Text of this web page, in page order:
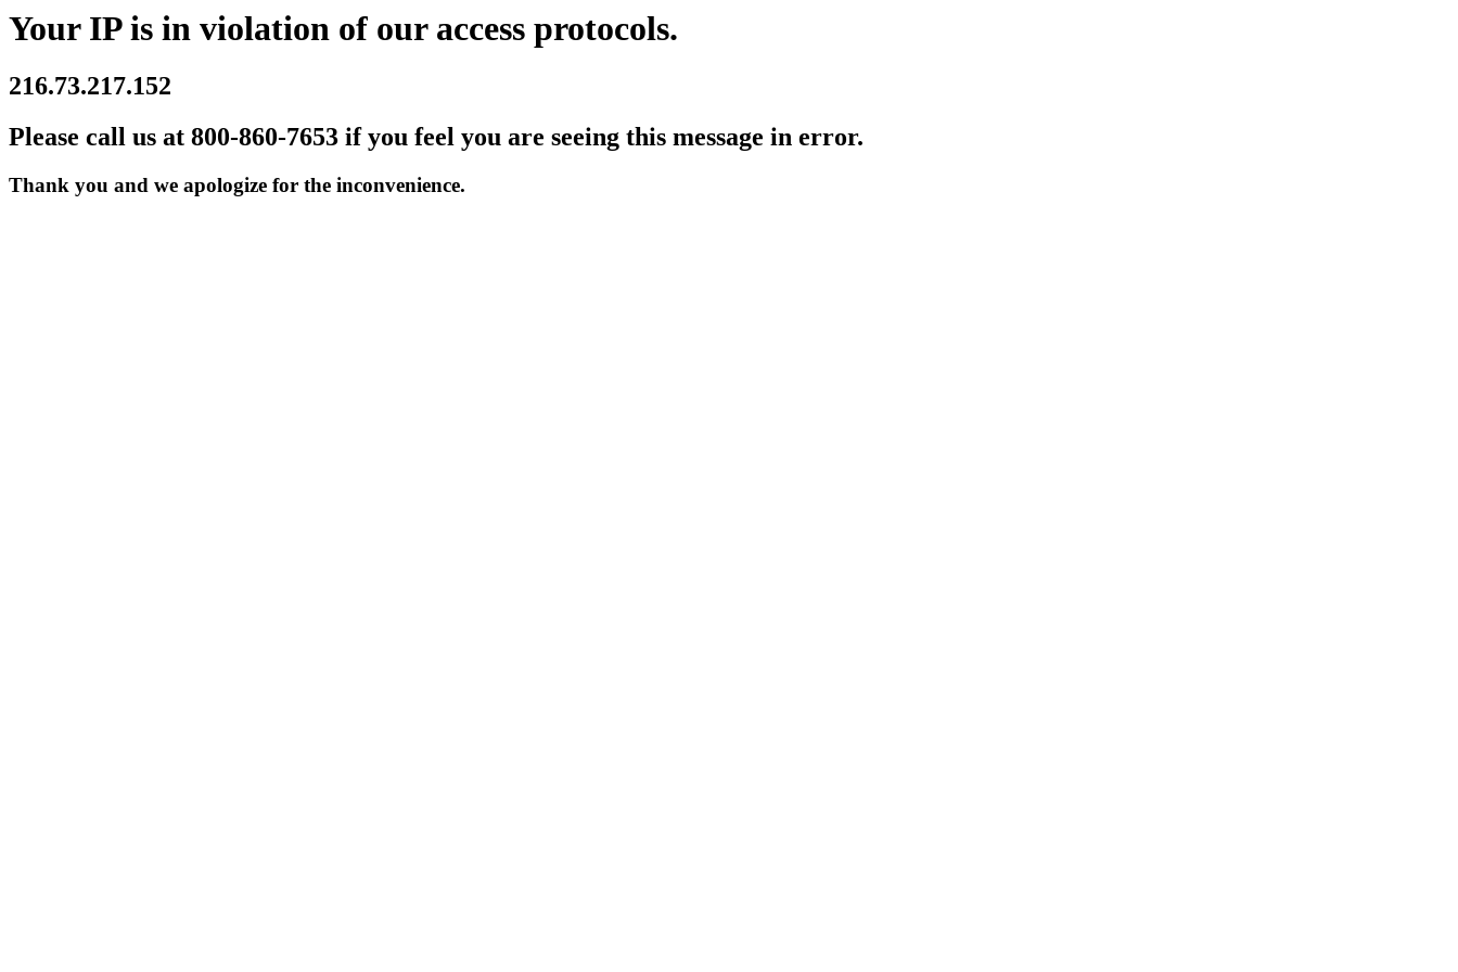
Your IP is in violation of our access protocols.
216.73.217.152
Please call us at 800-860-7653 if you feel you are seeing this message in error.
Thank you and we apologize for the inconvenience.